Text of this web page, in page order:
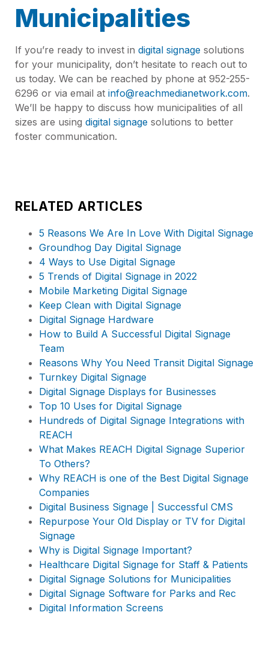
Municipalities
If you’re ready to invest in digital signage solutions
for your municipality, don’t hesitate to reach out to
us today. We can be reached by phone at 952-255-
6296 or via email at info@reachmedianetwork.com.
We’ll be happy to discuss how municipalities of all
sizes are using digital signage solutions to better
foster communication.
RELATED ARTICLES
5 Reasons We Are In Love With Digital Signage
Groundhog Day Digital Signage
4 Ways to Use Digital Signage
5 Trends of Digital Signage in 2022
Mobile Marketing Digital Signage
Keep Clean with Digital Signage
Digital Signage Hardware
How to Build A Successful Digital Signage
Team
Reasons Why You Need Transit Digital Signage
Turnkey Digital Signage
Digital Signage Displays for Businesses
Top 10 Uses for Digital Signage
Hundreds of Digital Signage Integrations with
REACH
What Makes REACH Digital Signage Superior
To Others?
Why REACH is one of the Best Digital Signage
Companies
Digital Business Signage | Successful CMS
Repurpose Your Old Display or TV for Digital
Signage
Why is Digital Signage Important?
Healthcare Digital Signage for Staff & Patients
Digital Signage Solutions for Municipalities
Digital Signage Software for Parks and Rec
Digital Information Screens